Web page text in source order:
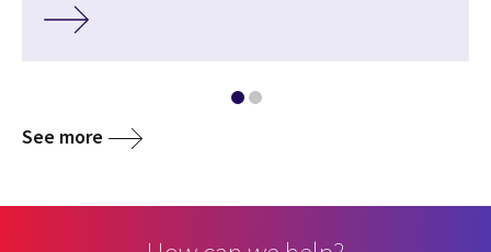
See more